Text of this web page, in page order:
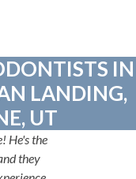
IN
LANDING,
UT
He's the
they